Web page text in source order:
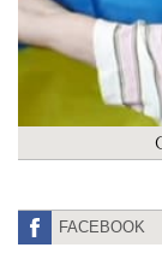
FACEBOOK